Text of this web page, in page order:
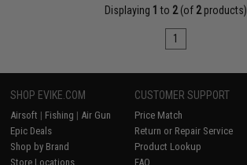
Displaying 1 to 2(of 2products)
1
SHOP EVIKE.COM
Airsoft | Fishing | Air Gun
Epic Deals
Shop by Brand
Store Locations
CUSTOMER SUPPORT
Price Match
Return or Repair Service
Product Lookup
FAQ